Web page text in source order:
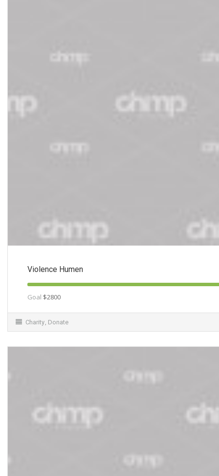
Violence Humen
Goal $2800
Charity, Donate